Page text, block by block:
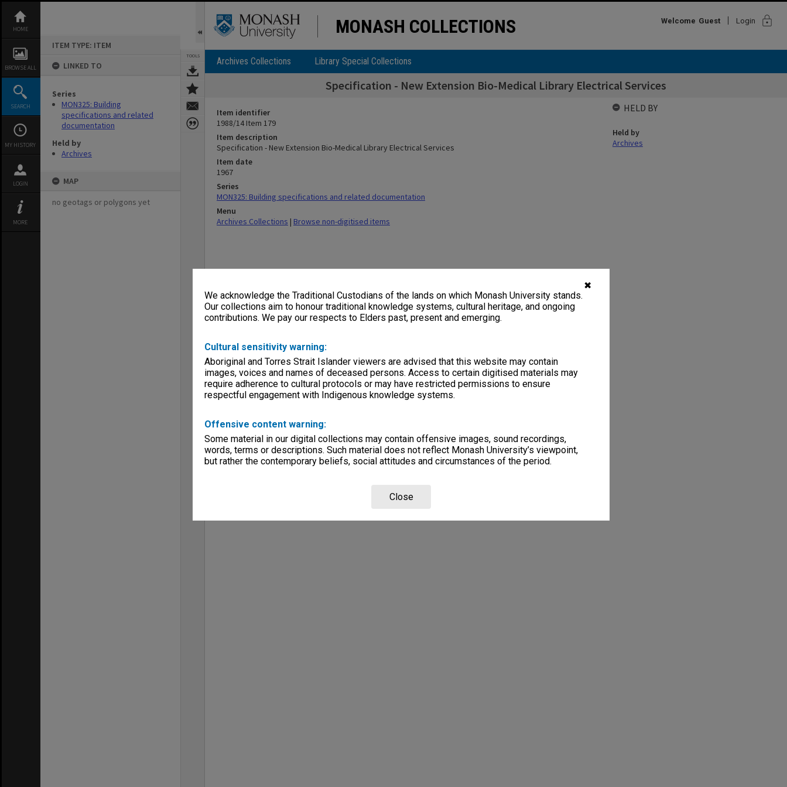
✖
We acknowledge the Traditional Custodians of the lands on which Monash University stands.
Our collections aim to honour traditional knowledge systems, cultural heritage, and ongoing
contributions. We pay our respects to Elders past, present and emerging.
Cultural sensitivity warning:
Aboriginal and Torres Strait Islander viewers are advised that this website may contain
images, voices and names of deceased persons. Access to certain digitised materials may
require adherence to cultural protocols or may have restricted permissions to ensure
respectful engagement with Indigenous knowledge systems.
Offensive content warning:
Some material in our digital collections may contain offensive images, sound recordings,
words, terms or descriptions. Such material does not reflect Monash University’s viewpoint,
but rather the contemporary beliefs, social attitudes and circumstances of the period.
Close
content
HOME
BROWSE ALL
SEARCH
MY HISTORY
LOGIN
MORE
ITEM TYPE: ITEM
LINKED TO
Series
MON325: Building
specifications and related
documentation
Held by
Archives
MAP
no geotags or polygons yet
TOOLS
MONASH COLLECTIONS Welcome Guest Login lock
Archives Collections Library Special Collections
Specification - New Extension Bio-Medical Library Electrical Services
Item identifier
1988/14 Item 179
Item description
Specification - New Extension Bio-Medical Library Electrical Services
Item date
1967
Series
MON325: Building specifications and related documentation
Menu
Archives Collections | Browse non-digitised items
HELD BY
Held by
Archives